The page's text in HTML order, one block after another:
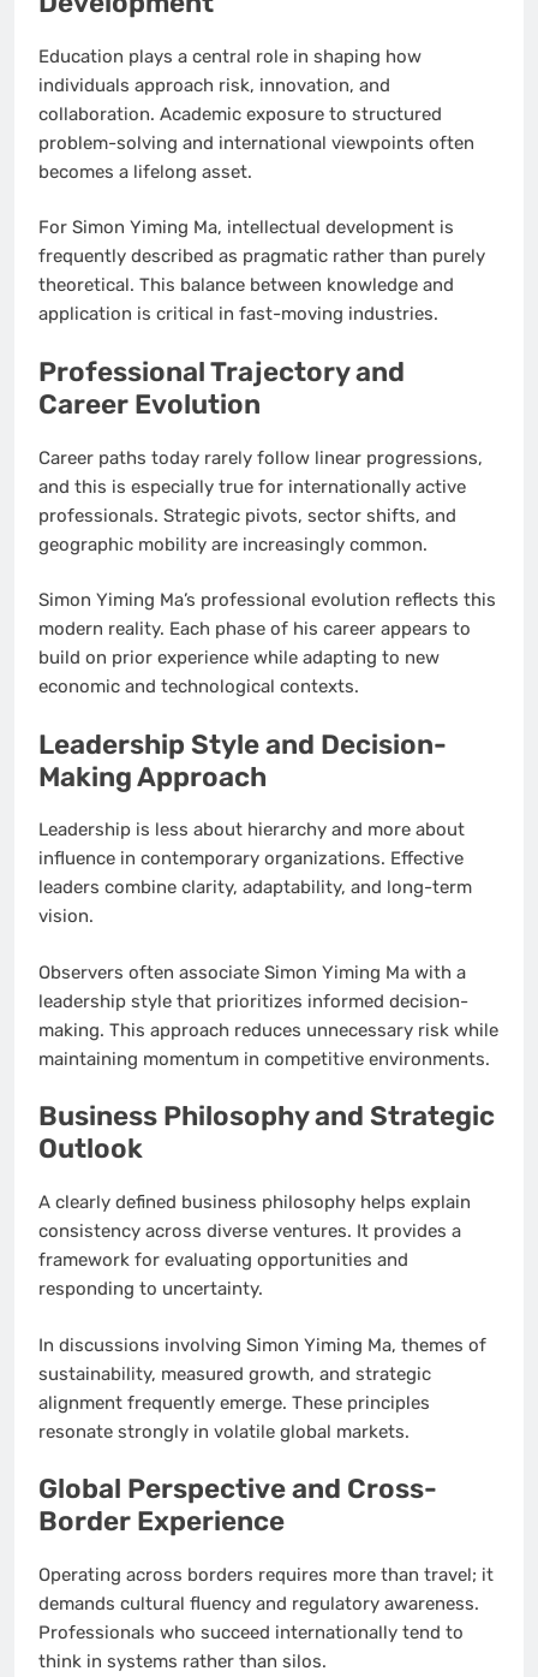
Education plays a central role in shaping how
individuals approach risk, innovation, and
collaboration. Academic exposure to structured
problem-solving and international viewpoints often
becomes a lifelong asset.
For Simon Yiming Ma, intellectual development is
frequently described as pragmatic rather than purely
theoretical. This balance between knowledge and
application is critical in fast-moving industries.
Professional Trajectory and
Career Evolution
Career paths today rarely follow linear progressions,
and this is especially true for internationally active
professionals. Strategic pivots, sector shifts, and
geographic mobility are increasingly common.
Simon Yiming Ma’s professional evolution reflects this
modern reality. Each phase of his career appears to
build on prior experience while adapting to new
economic and technological contexts.
Leadership Style and Decision-
Making Approach
Leadership is less about hierarchy and more about
influence in contemporary organizations. Effective
leaders combine clarity, adaptability, and long-term
vision.
Observers often associate Simon Yiming Ma with a
leadership style that prioritizes informed decision-
making. This approach reduces unnecessary risk while
maintaining momentum in competitive environments.
Business Philosophy and Strategic
Outlook
A clearly defined business philosophy helps explain
consistency across diverse ventures. It provides a
framework for evaluating opportunities and
responding to uncertainty.
In discussions involving Simon Yiming Ma, themes of
sustainability, measured growth, and strategic
alignment frequently emerge. These principles
resonate strongly in volatile global markets.
Global Perspective and Cross-
Border Experience
Operating across borders requires more than travel; it
demands cultural fluency and regulatory awareness.
Professionals who succeed internationally tend to
think in systems rather than silos.